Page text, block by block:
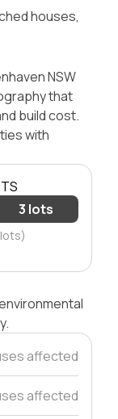
houses,
NSW
that
build cost.
with
3 lots
affected
affected